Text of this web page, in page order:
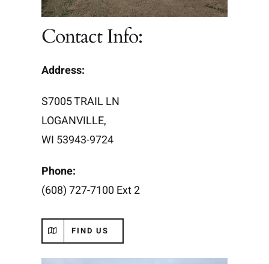
Contact Info:
Address:
S7005 TRAIL LN
LOGANVILLE,
WI 53943-9724
Phone:
(608) 727-7100 Ext 2
FIND US